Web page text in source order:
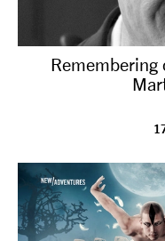
Remembering